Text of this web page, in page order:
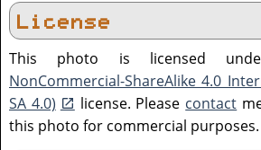
License
This photo is licensed
NonCommercial-ShareAlike 4.0
SA 4.0)
license. Please contact
this photo for commercial purposes.